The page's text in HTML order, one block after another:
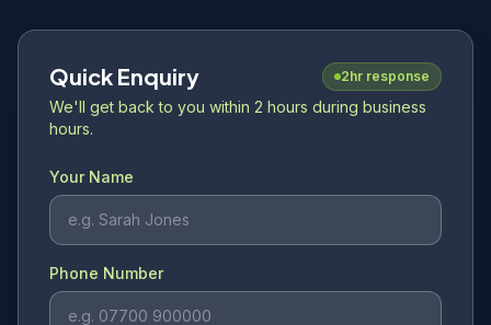
Quick Enquiry 2hr response
We'll get back to you within 2 hours during business
hours.
Your Name
Phone Number